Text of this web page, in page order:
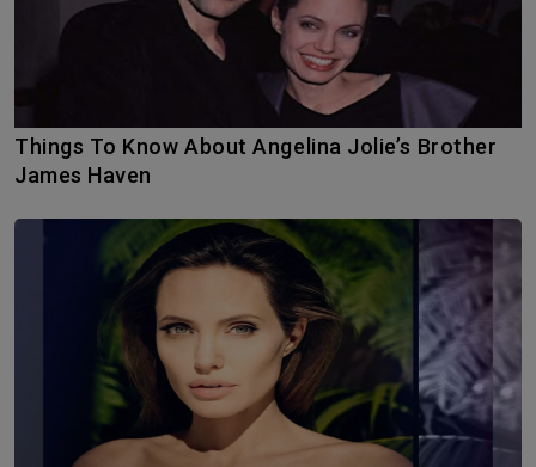
Things To Know About Angelina Jolie’s Brother
James Haven